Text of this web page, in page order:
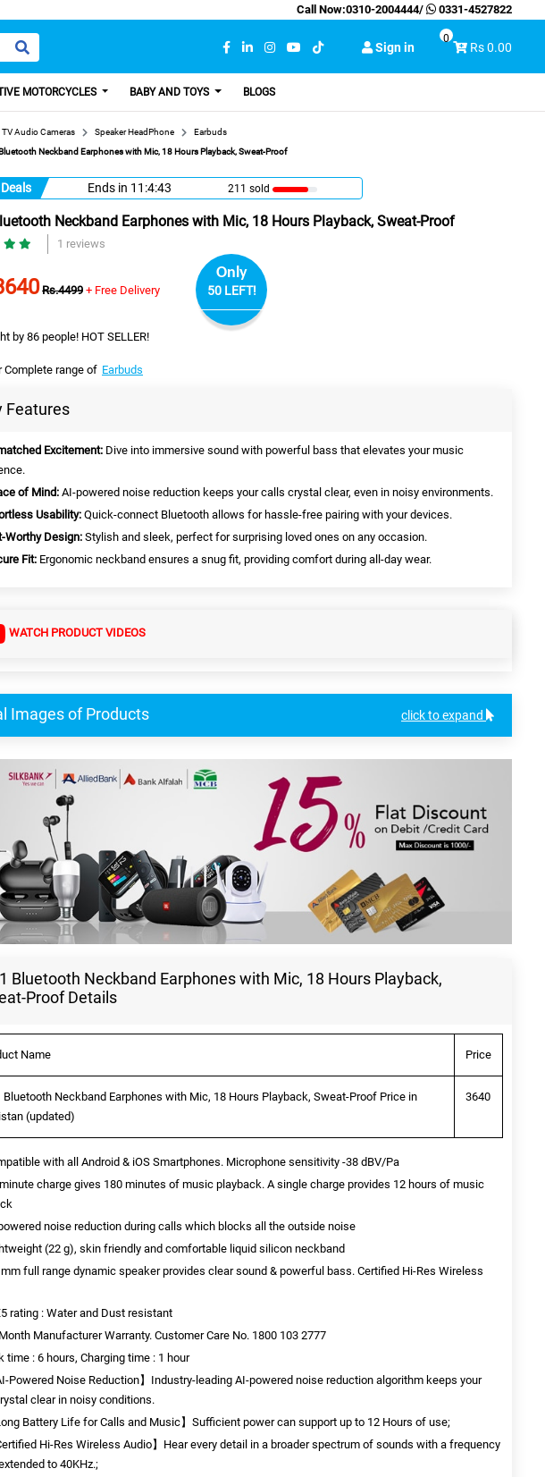
Call Now:0310-2004444/ 0331-4527822
Sign in Rs 0.00
0
MOTORCYCLES BABY AND TOYS BLOGS
TV Audio Cameras Speaker HeadPhone
Earbuds
Neckband Earphones with Mic, 18 Hours Playback, Sweat-Proof
Ends in 11:4:42 211 sold
Neckband Earphones with Mic, 18 Hours Playback, Sweat-Proof
1 reviews
Rs.4499 + Free Delivery
Only
50 LEFT!
by 86 people! HOT SELLER!
Complete range of Earbuds
Features
Excitement: Dive into immersive sound with powerful bass that elevates your music
of Mind:AI-powered noise reduction keeps your calls crystal clear, even in noisy environments.
Usability: Quick-connect Bluetooth allows for hassle-free pairing with your devices.
Worthy Design: Stylish and sleek, perfect for surprising loved ones on any occasion.
Fit: Ergonomic neckband ensures a snug fit, providing comfort during all-day wear.
WATCH PRODUCT VIDEOS
Images of Products click to expand
Bluetooth Neckband Earphones with Mic, 18 Hours Playback,
Proof Details
Name Price
Bluetooth Neckband Earphones with Mic, 18 Hours Playback, Sweat-Proof Price in
(updated)
3640
with all Android & iOS Smartphones. Microphone sensitivity -38 dBV/Pa
charge gives 180 minutes of music playback. A single charge provides 12 hours of music
noise reduction during calls which blocks all the outside noise
(22 g), skin friendly and comfortable liquid silicon neckband
full range dynamic speaker provides clear sound & powerful bass. Certified Hi-Res Wireless
rating : Water and Dust resistant
Manufacturer Warranty. Customer Care No. 1800 103 2777
time : 6 hours, Charging time : 1 hour
Powered Noise Reduction】Industry-leading AI-powered noise reduction algorithm keeps your
clear in noisy conditions.
Battery Life for Calls and Music】Sufficient power can support up to 12 Hours of use;
Hi-Res Wireless Audio】Hear every detail in a broader spectrum of sounds with a frequency
to 40KHz.;